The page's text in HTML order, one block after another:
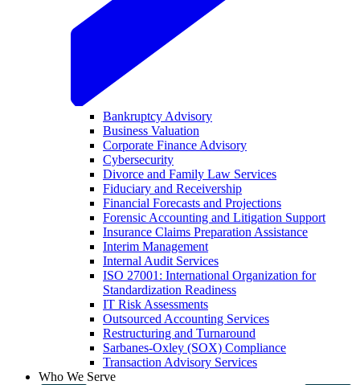
Bankruptcy Advisory
Business Valuation
Corporate Finance Advisory
Cybersecurity
Divorce and Family Law Services
Fiduciary and Receivership
Financial Forecasts and Projections
Forensic Accounting and Litigation Support
Insurance Claims Preparation Assistance
Interim Management
Internal Audit Services
ISO 27001: International Organization for
Standardization Readiness
IT Risk Assessments
Outsourced Accounting Services
Restructuring and Turnaround
Sarbanes-Oxley (SOX) Compliance
Transaction Advisory Services
Who We Serve